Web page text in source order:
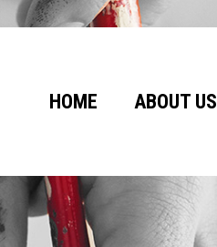
HOME ABOUT US